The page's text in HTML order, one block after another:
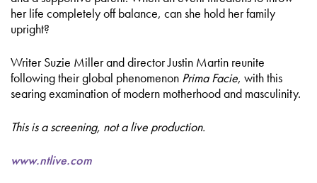
her life completely off balance, can she hold her family
upright?
Writer Suzie Miller and director Justin Martin reunite
following their global phenomenon Prima Facie, with this
searing examination of modern motherhood and masculinity.
This is a screening, not a live production.
www.ntlive.com